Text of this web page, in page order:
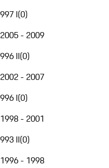
997 I(0)
2005 - 2009
996 II(0)
2002 - 2007
996 I(0)
1998 - 2001
993 II(0)
1996 - 1998